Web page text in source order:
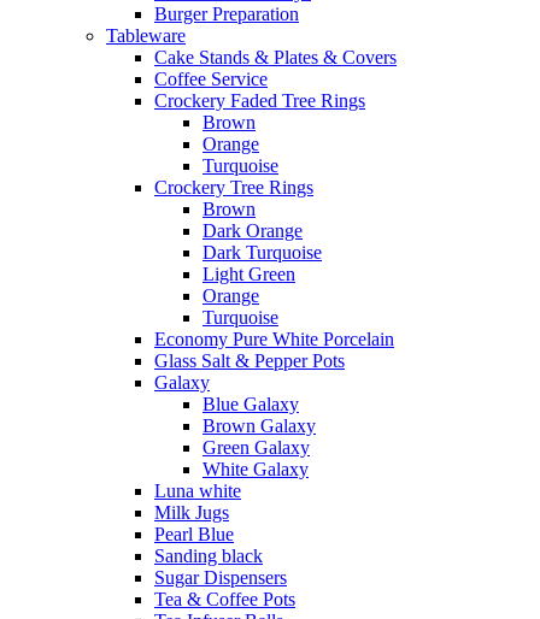
Burger Preparation
Tableware
Cake Stands & Plates & Covers
Coffee Service
Crockery Faded Tree Rings
Brown
Orange
Turquoise
Crockery Tree Rings
Brown
Dark Orange
Dark Turquoise
Light Green
Orange
Turquoise
Economy Pure White Porcelain
Glass Salt & Pepper Pots
Galaxy
Blue Galaxy
Brown Galaxy
Green Galaxy
White Galaxy
Luna white
Milk Jugs
Pearl Blue
Sanding black
Sugar Dispensers
Tea & Coffee Pots